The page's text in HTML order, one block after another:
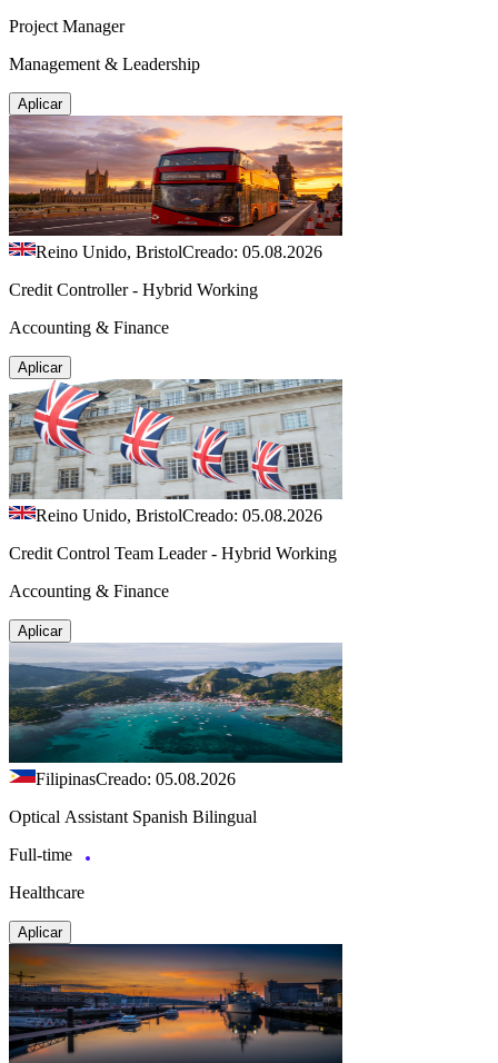
Project Manager
Management & Leadership
Aplicar
Reino Unido, BristolCreado: 05.08.2026
Credit Controller - Hybrid Working
Accounting & Finance
Aplicar
Reino Unido, BristolCreado: 05.08.2026
Credit Control Team Leader - Hybrid Working
Accounting & Finance
Aplicar
FilipinasCreado: 05.08.2026
Optical Assistant Spanish Bilingual
Full-time
Healthcare
Aplicar